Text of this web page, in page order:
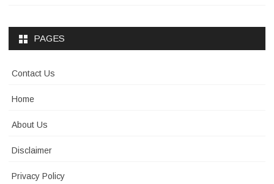
PAGES
Contact Us
Home
About Us
Disclaimer
Privacy Policy